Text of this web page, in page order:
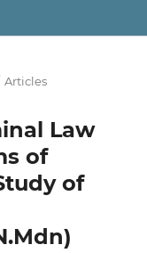
Articles
Law
of
of